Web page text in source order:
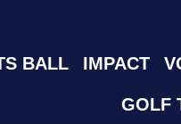
BALL IMPACT
GOLF